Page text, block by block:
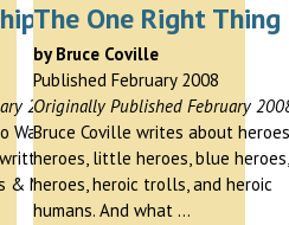
2009
Walton
since
& Muses,
The One Right Thing
by Bruce Coville
Published February 2008
Originally Published February
Bruce Coville writes about
heroes, little heroes, blue
heroes, heroic trolls, and heroic
humans. And what …